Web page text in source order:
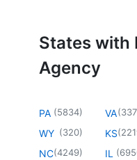
States with
Agency
PA (5834)
WY (320)
NC(4249)
VA(
KS(
IL (